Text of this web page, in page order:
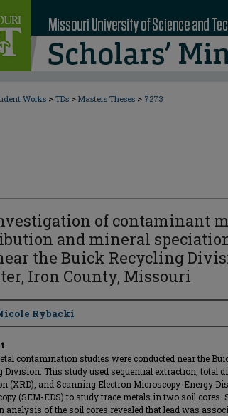
Works > TDs > Masters Theses > 7273
of contaminant
and mineral
the Buick Recycling
Iron County, Missouri
Rybacki
contamination studies were conducted near the
Division. This study used sequential extraction, total
(XRD), and Scanning Electron Microscopy-Energy
(SEM-EDS) to study trace metals in two soil cores.
analysis of the soil cores revealed that lead was